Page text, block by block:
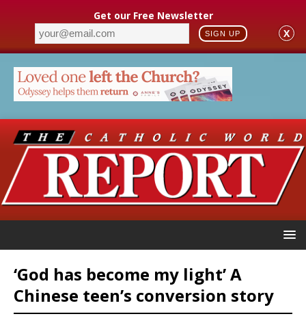
Get our Free Newsletter
SIGN UP X
‘God has become my light’ A
Chinese teen’s conversion story